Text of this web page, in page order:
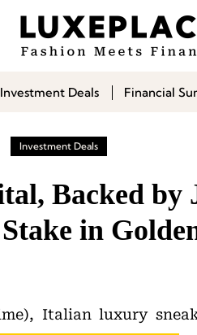
Investment Deals Financial
Investment Deals
Backed by
in
Italian luxury